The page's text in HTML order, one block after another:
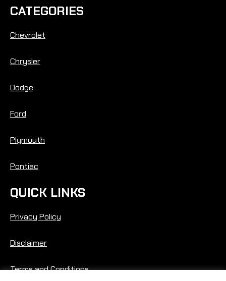
CATEGORIES
Chevrolet
Chrysler
Dodge
Ford
Plymouth
Pontiac
QUICK LINKS
Privacy Policy
Disclaimer
Terms and Conditions